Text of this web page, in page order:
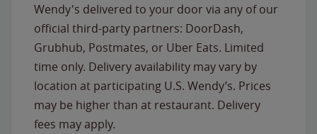
Wendy's delivered to your door via any of our
official third-party partners: DoorDash,
Grubhub, Postmates, or Uber Eats. Limited
time only. Delivery availability may vary by
location at participating U.S. Wendy’s. Prices
may be higher than at restaurant. Delivery
fees may apply.